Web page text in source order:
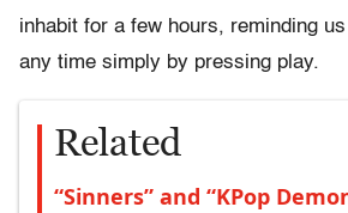
inhabit for a few hours, reminding
any time simply by pressing play.
Related
“Sinners” and “KPop